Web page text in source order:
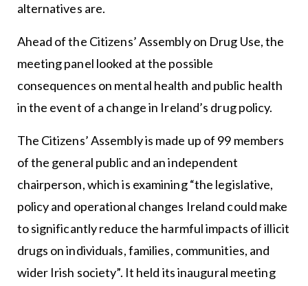
alternatives are.
Ahead of the Citizens’ Assembly on Drug Use, the
meeting panel looked at the possible
consequences on mental health and public health
in the event of a change in Ireland’s drug policy.
The Citizens’ Assembly is made up of 99 members
of the general public and an independent
chairperson, which is examining “the legislative,
policy and operational changes Ireland could make
to significantly reduce the harmful impacts of illicit
drugs on individuals, families, communities, and
wider Irish society”. It held its inaugural meeting